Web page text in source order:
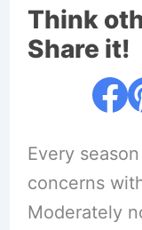
Think
Share it!
Every
concerns
Moderately